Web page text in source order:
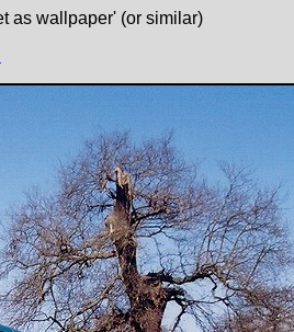
as wallpaper' (or similar)